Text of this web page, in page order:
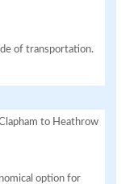
of transportation.
to Heathrow
option for